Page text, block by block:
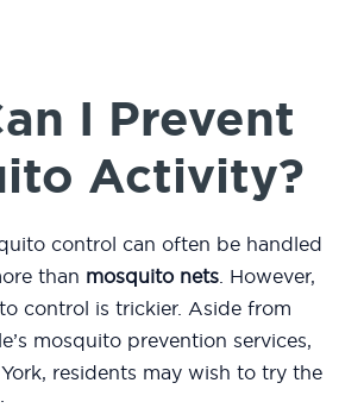
I Prevent
Activity?
control can often be handled
than mosquito nets. However,
control is trickier. Aside from
mosquito prevention services,
residents may wish to try the